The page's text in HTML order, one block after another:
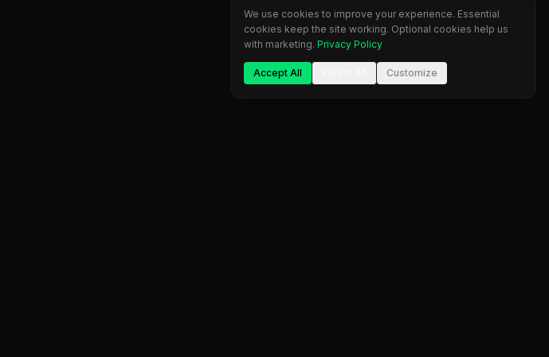
We use cookies to improve your experience. Essential
cookies keep the site working. Optional cookies help us
with marketing. Privacy Policy
Accept All Customize